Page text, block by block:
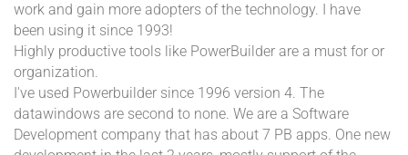
work and gain more adopters of the technology. I have
been using it since 1993!
Highly productive tools like PowerBuilder are a must for or
organization.
I've used Powerbuilder since 1996 version 4. The
datawindows are second to none. We are a Software
Development company that has about 7 PB apps. One new